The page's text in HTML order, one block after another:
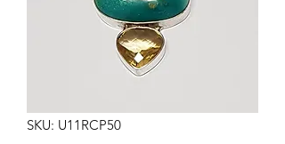
SKU: U11RCP50